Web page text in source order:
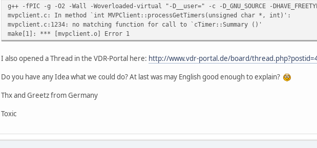
g++ -fPIC -g -O2 -Wall -Woverloaded-virtual "-D__user=" -c -D_GNU_SOURCE -
mvpclient.c: In method `int MVPClient::processGetTimers(unsigned char *, int)':
mvpclient.c:1234: no matching function for call to `cTimer::Summary ()'
make[1]: *** [mvpclient.o] Error 1
I also opened a Thread in the VDR-Portal here: http://www.vdr-portal.de/board/
Do you have any Idea what we could do? At last was may English good enough to explain?
Thx and Greetz from Germany
Toxic